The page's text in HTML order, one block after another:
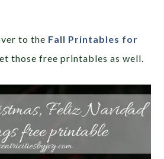
to the Fall Printables for
those free printables as well.